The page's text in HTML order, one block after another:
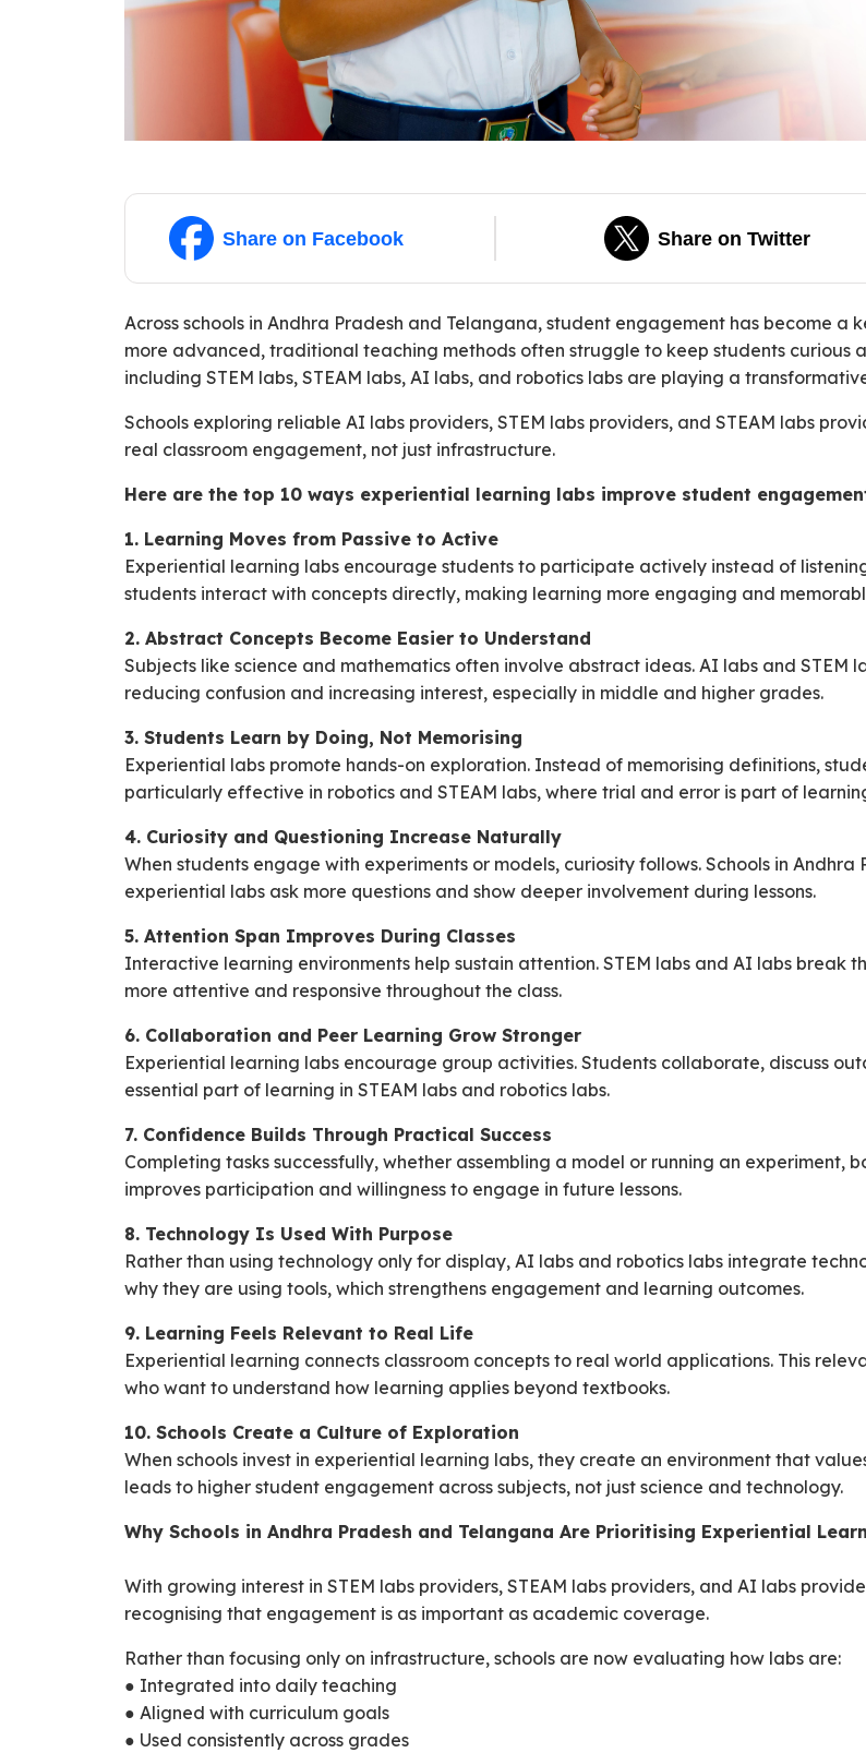
Share on Facebook Share on Twitter
Across schools in Andhra Pradesh and Telangana, student engagement has become a
more advanced, traditional teaching methods often struggle to keep students curious
including STEM labs, STEAM labs, AI labs, and robotics labs are playing a
Schools exploring reliable AI labs providers, STEM labs providers, and STEAM labs
real classroom engagement, not just infrastructure.
Here are the top 10 ways experiential learning labs improve student
1. Learning Moves from Passive to Active
Experiential learning labs encourage students to participate actively instead of
students interact with concepts directly, making learning more engaging and
2. Abstract Concepts Become Easier to Understand
Subjects like science and mathematics often involve abstract ideas. AI labs and STEM
reducing confusion and increasing interest, especially in middle and higher grades.
3. Students Learn by Doing, Not Memorising
Experiential labs promote hands-on exploration. Instead of memorising definitions,
particularly effective in robotics and STEAM labs, where trial and error is part of
4. Curiosity and Questioning Increase Naturally
When students engage with experiments or models, curiosity follows. Schools in
experiential labs ask more questions and show deeper involvement during lessons.
5. Attention Span Improves During Classes
Interactive learning environments help sustain attention. STEM labs and AI labs break
more attentive and responsive throughout the class.
6. Collaboration and Peer Learning Grow Stronger
Experiential learning labs encourage group activities. Students collaborate, discuss
essential part of learning in STEAM labs and robotics labs.
7. Confidence Builds Through Practical Success
Completing tasks successfully, whether assembling a model or running an experiment,
improves participation and willingness to engage in future lessons.
8. Technology Is Used With Purpose
Rather than using technology only for display, AI labs and robotics labs integrate
why they are using tools, which strengthens engagement and learning outcomes.
9. Learning Feels Relevant to Real Life
Experiential learning connects classroom concepts to real world applications. This
who want to understand how learning applies beyond textbooks.
10. Schools Create a Culture of Exploration
When schools invest in experiential learning labs, they create an environment that
leads to higher student engagement across subjects, not just science and technology.
Why Schools in Andhra Pradesh and Telangana Are Prioritising Experiential
With growing interest in STEM labs providers, STEAM labs providers, and AI labs
recognising that engagement is as important as academic coverage.
Rather than focusing only on infrastructure, schools are now evaluating how labs are:
● Integrated into daily teaching
● Aligned with curriculum goals
● Used consistently across grades